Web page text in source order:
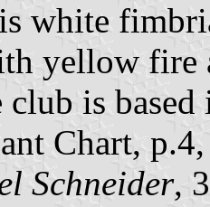
white
yellow fire
is
Chart,
Schneider,